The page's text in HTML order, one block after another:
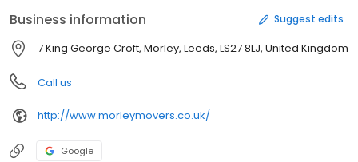
Business information Suggest edits
7 King George Croft, Morley, Leeds, LS27 8LJ, United Kingdom
Call us
http://www.morleymovers.co.uk/
Google